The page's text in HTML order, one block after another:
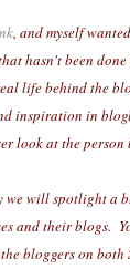
, and myself
hasn't been
life behind the
inspiration in
look at the person
we will spotlight a
and their blogs.
bloggers on both